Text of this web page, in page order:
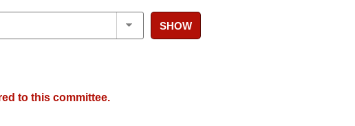
SHOW
to this committee.